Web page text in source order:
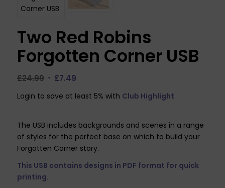
Two Red Robins
Forgotten Corner USB
£24.99 Original
was:
£7.49Current
is:
Login to save at least 5% with Club Highlight
The USB includes backgrounds and scenes in a range
of styles for the perfect base on which to build your
Forgotten Corner story.
This USB contains designs in PDF format for quick
printing.